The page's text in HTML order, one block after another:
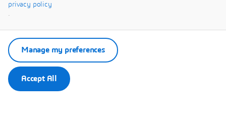
privacy policy
.
Accept All
Manage my preferences